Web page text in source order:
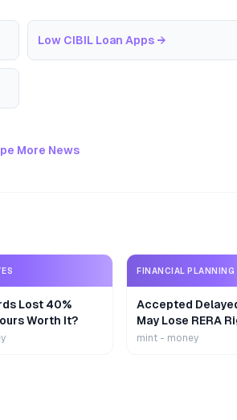
Low CIBIL Loan Apps →
More News
Lost 40%
Worth It?
FINANCIAL PLANNING
Accepted
May Lose RERA
mint - money